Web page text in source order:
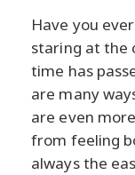
Have you
staring at the
time has
are many
are even
from feeling
always the